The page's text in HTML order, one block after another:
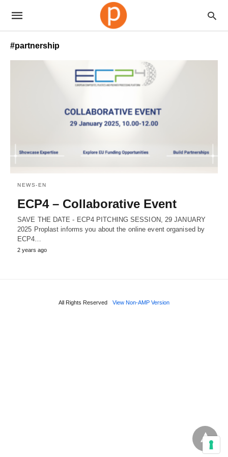
#partnership
NEWS-EN
ECP4 – Collaborative Event
SAVE THE DATE - ECP4 PITCHING SESSION, 29 JANUARY
2025 Proplast informs you about the online event organised by
ECP4…
2 years ago
All Rights Reserved View Non-AMP Version